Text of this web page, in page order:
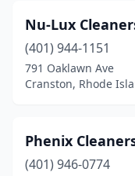
Nu-Lux
(401) 944-1151
791 Oaklawn Ave
Cranston, Rhode
Phenix
(401) 946-0774